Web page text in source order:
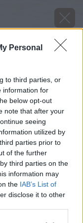
Personal
to third parties, or
information for
below opt-out
note that after your
seeing
utilized by
parties prior to
of the further
third parties on the
information may
the IAB’s List of
disclose it to other